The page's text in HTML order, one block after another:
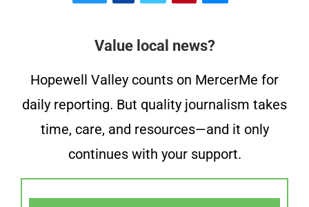
Value local news?
Hopewell Valley counts on MercerMe for
daily reporting. But quality journalism takes
time, care, and resources—and it only
continues with your support.